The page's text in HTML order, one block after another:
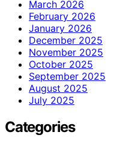
March 2026
February 2026
January 2026
December 2025
November 2025
October 2025
September 2025
August 2025
July 2025
Categories